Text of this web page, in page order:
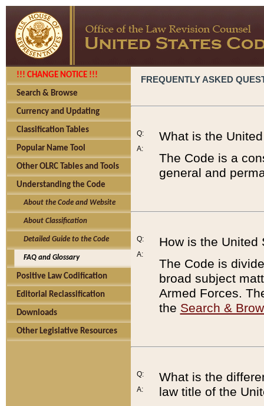
!!! CHANGE NOTICE !!!
Search & Browse
Currency and Updating
Classification Tables
Popular Name Tool
Other OLRC Tables and Tools
Understanding the Code
About the Code and Website
About Classification
Detailed Guide to the Code
FAQ and Glossary
Positive Law Codification
Editorial Reclassification
Downloads
Other Legislative Resources
FREQUENTLY ASKED
Q:
A:
What is the
The Code is a
general and
Q:
A:
How is the United
The Code is
broad subject
Armed Forces.
the Search &
Q:
A:
What is the
law title of the